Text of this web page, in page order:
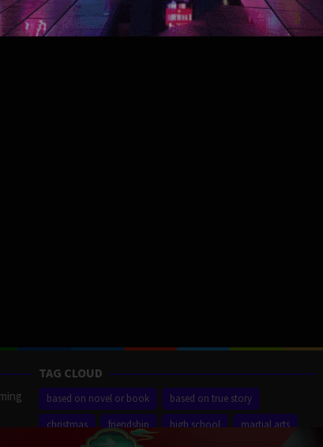
TAG CLOUD
based on novel or book
based on true story
christmas
friendship high school
martial arts